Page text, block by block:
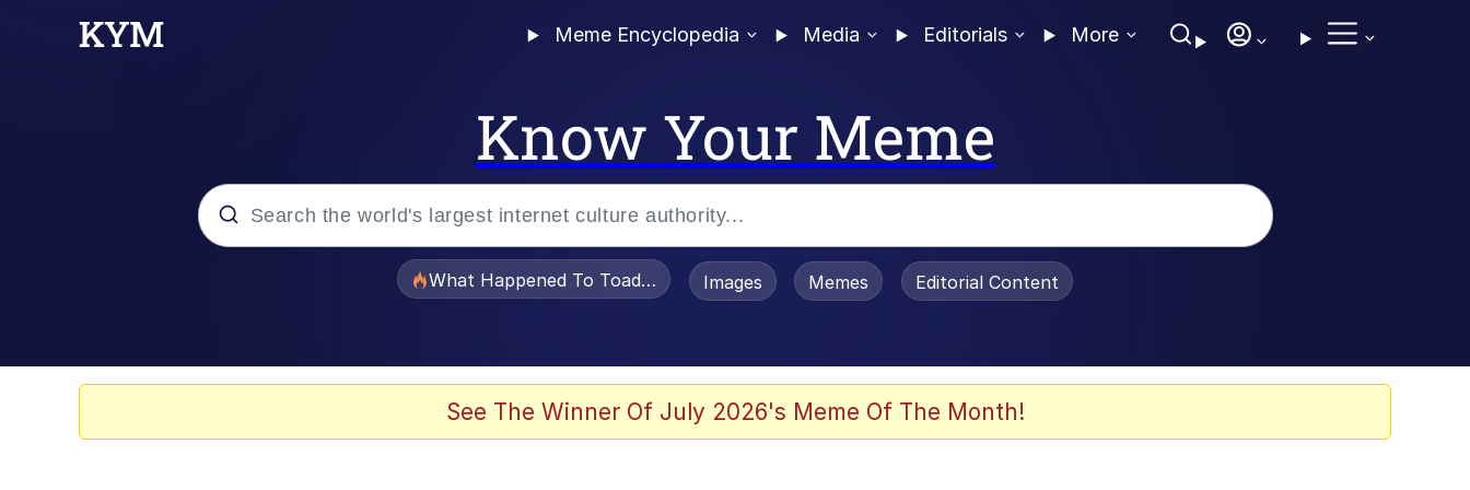
Meme Encyclopedia Media Editorials More
Know Your Meme
What Happened To Toadsworth / Toadsworth Is Dead
Images Memes Editorial Content
See The Winner Of July 2026's Meme Of The Month!